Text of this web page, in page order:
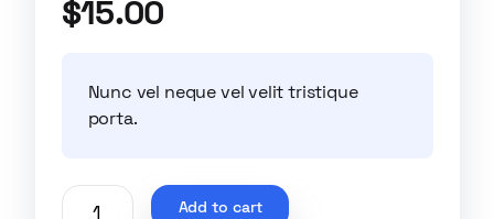
on
customer
$15.00
Nunc vel neque vel velit tristique
porta.
Add to cart